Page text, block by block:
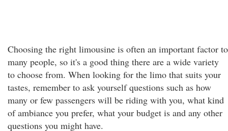
Choosing the right limousine is often an important factor to
many people, so it's a good thing there are a wide variety
to choose from. When looking for the limo that suits your
tastes, remember to ask yourself questions such as how
many or few passengers will be riding with you, what kind
of ambiance you prefer, what your budget is and any other
questions you might have.